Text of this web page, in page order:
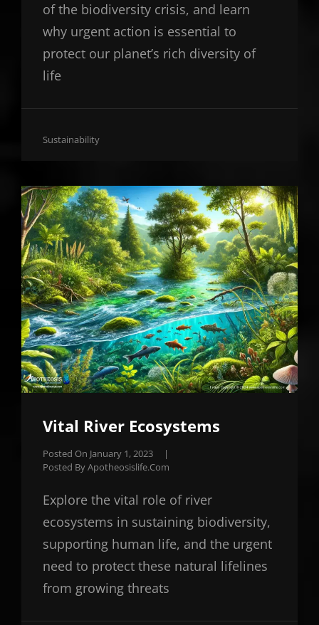
of the biodiversity crisis, and learn
why urgent action is essential to
protect our planet’s rich diversity of
life
Cat
Sustainability
Vital River Ecosystems
Posted On January 1, 2023
|
Posted ByApotheosislife.com
Explore the vital role of river
ecosystems in sustaining biodiversity,
supporting human life, and the urgent
need to protect these natural lifelines
from growing threats